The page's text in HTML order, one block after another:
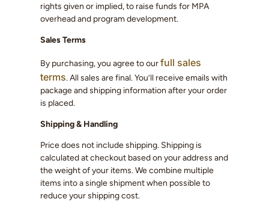
rights given or implied, to raise funds for MPA
overhead and program development.
Sales Terms
By purchasing, you agree to ourfull sales
terms. All sales are final. You’ll receive emails with
package and shipping information after your order
is placed.
Shipping & Handling
Price does not include shipping. Shipping is
calculated at checkout based on your address and
the weight of your items. We combine multiple
items into a single shipment when possible to
reduce your shipping cost.